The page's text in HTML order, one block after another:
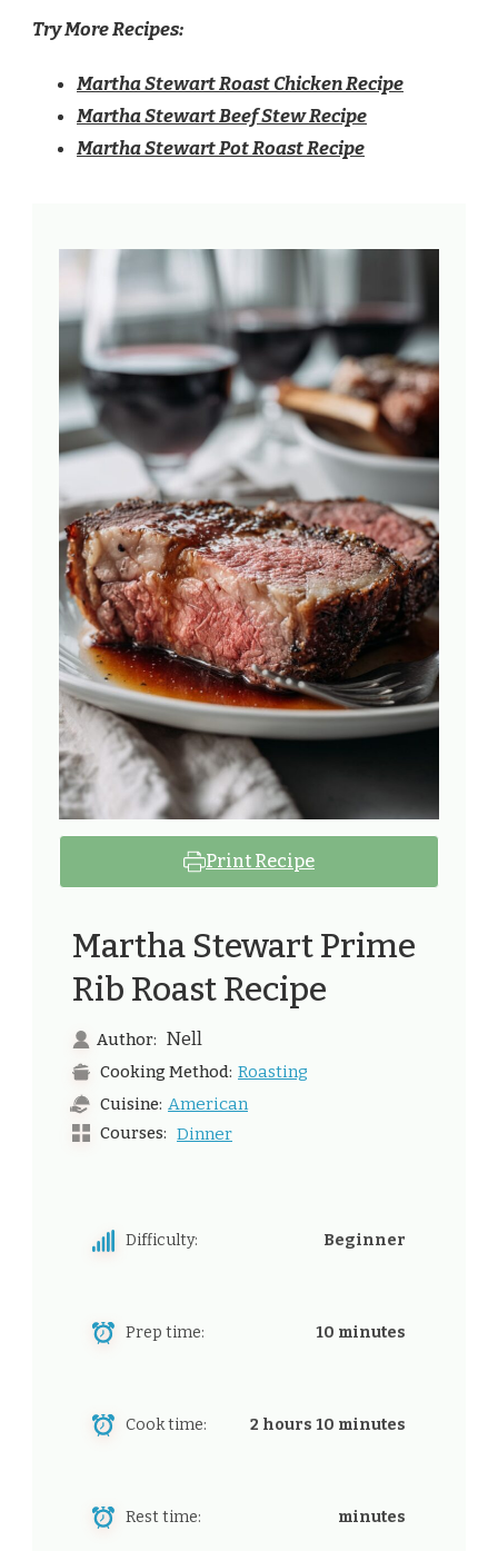
Try More Recipes:
Martha Stewart Roast Chicken Recipe
Martha Stewart Beef Stew Recipe
Martha Stewart Pot Roast Recipe
Print Recipe
Martha Stewart Prime
Rib Roast Recipe
Author: Nell
Cooking Method: Roasting
Cuisine: American
Courses: Dinner
Difficulty: Beginner
Prep time: 10 minutes
Cook time: 2 hours 10 minutes
Rest time: minutes